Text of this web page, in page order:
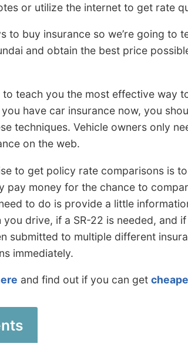
or utilize the internet to get rate
to buy insurance so we’re going to
and obtain the best price
teach you the most effective way
have car insurance now, you
techniques. Vehicle owners only
on the web.
to get policy rate comparisons is
pay money for the chance to
to do is provide a little
drive, if a SR-22 is needed, and if
submitted to multiple different
immediately.
and find out if you can get